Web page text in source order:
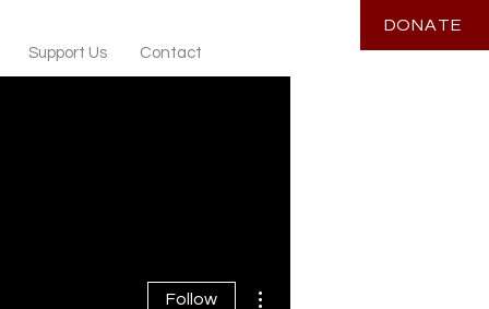
DONATE
Support Us Contact
Follow